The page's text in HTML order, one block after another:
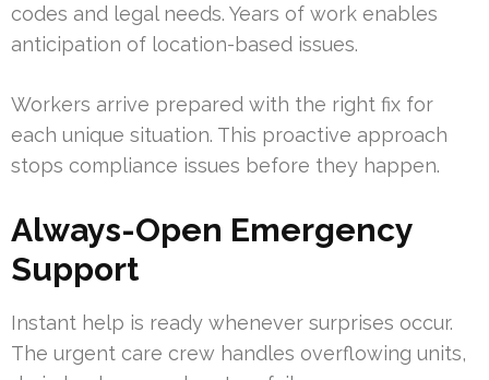
codes and legal needs. Years of work enables
anticipation of location-based issues.
Workers arrive prepared with the right fix for
each unique situation. This proactive approach
stops compliance issues before they happen.
Always-Open Emergency
Support
Instant help is ready whenever surprises occur.
The urgent care crew handles overflowing units,